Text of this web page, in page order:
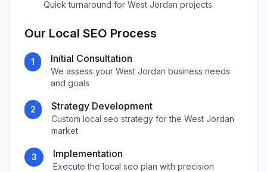
Quick turnaround for West Jordan projects
Our Local SEO Process
1 Initial Consultation
We assess your West Jordan business needs
and goals
2 Strategy Development
Custom local seo strategy for the West Jordan
market
3 Implementation
Execute the local seo plan with precision